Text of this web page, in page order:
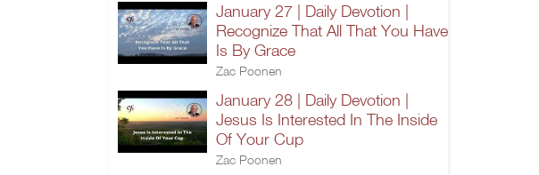
January 27 | Daily Devotion |
Recognize That All That You Have
Is By Grace
Zac Poonen
January 28 | Daily Devotion |
Jesus Is Interested In The Inside
Of Your Cup
Zac Poonen